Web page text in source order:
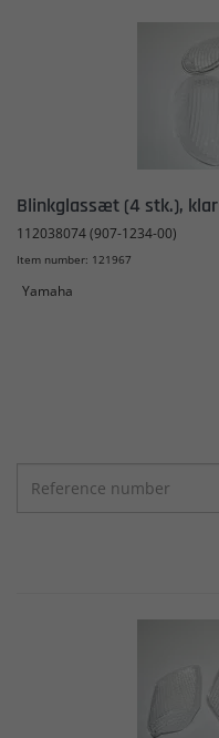
Blinkglassæt (4 stk.), klar
112038074 (907-1234-00)
Item number: 121967
Yamaha